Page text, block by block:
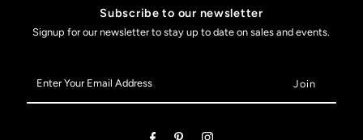
Subscribe to our newsletter
Signup for our newsletter to stay up to date on sales and events.
Your
Email